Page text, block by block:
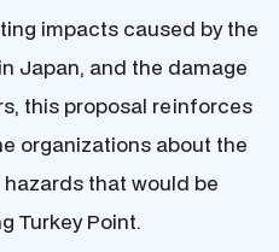
impacts caused by the
Japan, and the damage
this proposal reinforces
organizations about the
that would be
Turkey Point.